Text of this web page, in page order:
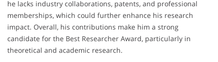
he lacks industry collaborations, patents, and professional
memberships, which could further enhance his research
impact. Overall, his contributions make him a strong
candidate for the Best Researcher Award, particularly in
theoretical and academic research.